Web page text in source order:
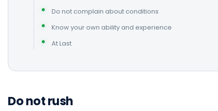
Do not complain about conditions
Know your own ability and experience
At Last
Do not rush